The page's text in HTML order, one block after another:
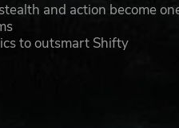
and action become
to outsmart Shifty